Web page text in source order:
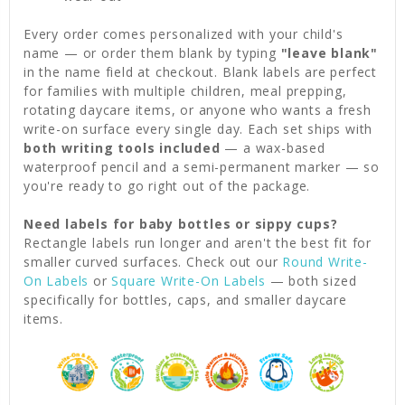
Every order comes personalized with your child's
name — or order them blank by typing "leave blank"
in the name field at checkout. Blank labels are perfect
for families with multiple children, meal prepping,
rotating daycare items, or anyone who wants a fresh
write-on surface every single day. Each set ships with
both writing tools included — a wax-based
waterproof pencil and a semi-permanent marker — so
you're ready to go right out of the package.
Need labels for baby bottles or sippy cups?
Rectangle labels run longer and aren't the best fit for
smaller curved surfaces. Check out our Round Write-
On Labels orSquare Write-On Labels — both sized
specifically for bottles, caps, and smaller daycare
items.